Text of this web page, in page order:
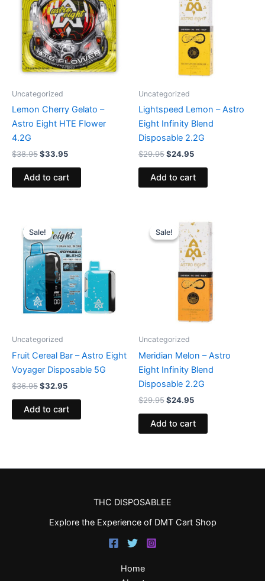
Uncategorized
Lemon Cherry Gelato –
Astro Eight HTE Flower
4.2G
$38.95$33.95
Add to cart
Uncategorized
Lightspeed Lemon – Astro
Eight Infinity Blend
Disposable 2.2G
$29.95$24.95
Add to cart
Sale!
Sale!
Uncategorized
Fruit Cereal Bar – Astro Eight
Voyager Disposable 5G
$36.95
price
was:
$36.95.
$32.95
price
is:
$32.95.
Add to cart
Sale!
Sale!
Uncategorized
Meridian Melon – Astro
Eight Infinity Blend
Disposable 2.2G
$29.95
price
was:
$29.95.
$24.95
price
is:
$24.95.
Add to cart
THC DISPOSABLEE
Explore the Experience of DMT Cart Shop
Home